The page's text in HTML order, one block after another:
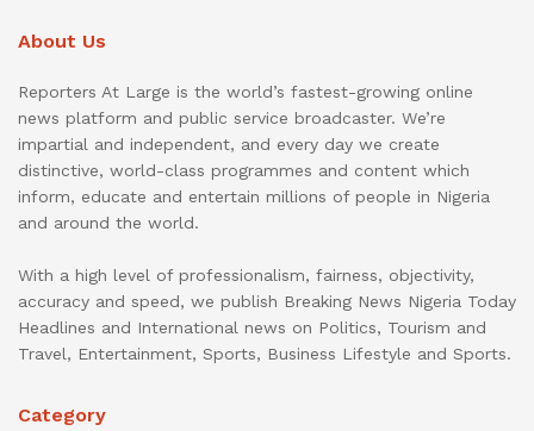
About Us
Reporters At Large is the world’s fastest-growing online
news platform and public service broadcaster. We’re
impartial and independent, and every day we create
distinctive, world-class programmes and content which
inform, educate and entertain millions of people in Nigeria
and around the world.
With a high level of professionalism, fairness, objectivity,
accuracy and speed, we publish Breaking News Nigeria Today
Headlines and International news on Politics, Tourism and
Travel, Entertainment, Sports, Business Lifestyle and Sports.
Category